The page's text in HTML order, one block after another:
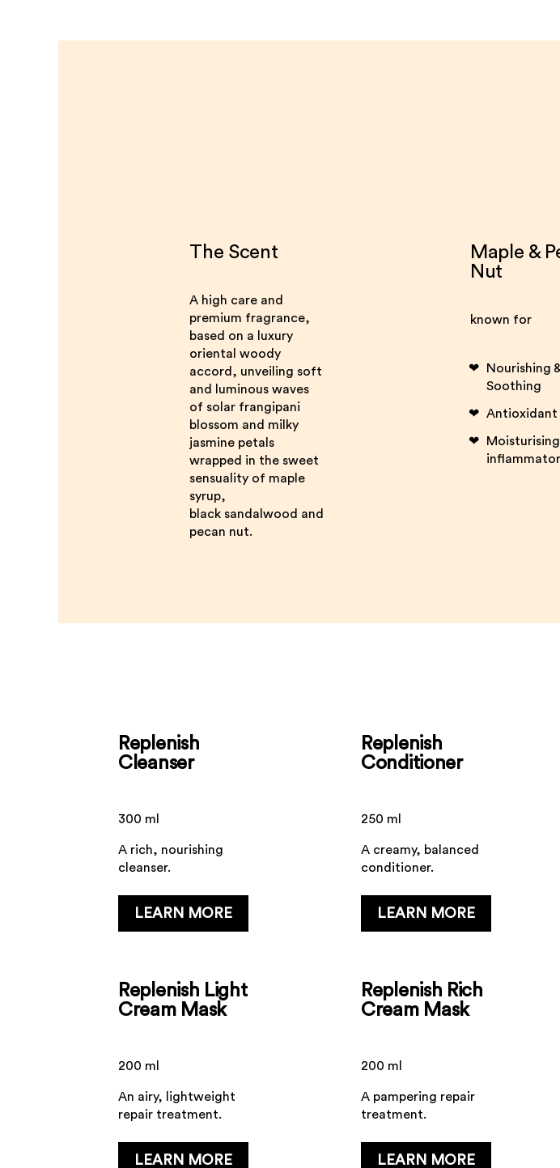
The Scent
A high care and
premium fragrance,
based on a luxury
oriental woody
accord, unveiling soft
and luminous waves
of solar frangipani
blossom and milky
jasmine petals
wrapped in the sweet
sensuality of maple
syrup,
black sandalwood and
pecan nut.
Maple &
Nut
known for
Nourishing
Soothing
Antioxidant
Replenish
Cleanser
300 ml
A rich, nourishing
cleanser.
LEARN MORE
Replenish
Conditioner
250 ml
A creamy, balanced
conditioner.
LEARN MORE
Replenish Light
Cream Mask
200 ml
An airy, lightweight
repair treatment.
LEARN MORE
Replenish Rich
Cream Mask
200 ml
A pampering repair
treatment.
LEARN MORE